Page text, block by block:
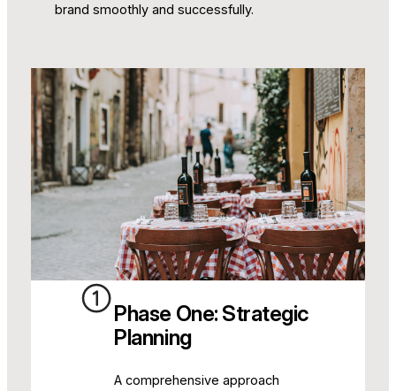
brand smoothly and successfully.
Phase One: Strategic
Planning
A comprehensive approach